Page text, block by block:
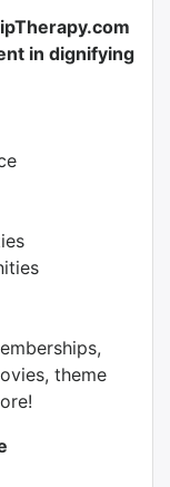
in dignifying
theme